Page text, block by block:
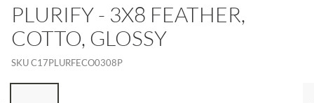
PLURIFY - 3X8 FEATHER,
COTTO, GLOSSY
SKUC17PLURFECO0308P